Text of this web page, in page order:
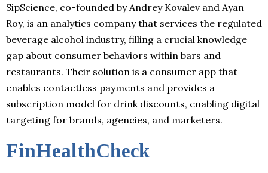
SipScience, co-founded by Andrey Kovalev and Ayan
Roy, is an analytics company that services the regulated
beverage alcohol industry, filling a crucial knowledge
gap about consumer behaviors within bars and
restaurants. Their solution is a consumer app that
enables contactless payments and provides a
subscription model for drink discounts, enabling digital
targeting for brands, agencies, and marketers.
FinHealthCheck